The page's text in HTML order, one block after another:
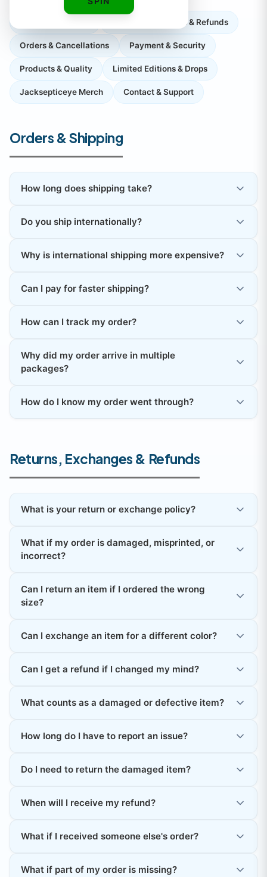
Returns, Exchanges & Refunds
Orders & Cancellations Payment & Security
Products & Quality Limited Editions & Drops
Jacksepticeye Merch Contact & Support
Orders & Shipping
How long does shipping take?
Do you ship internationally?
Why is international shipping more expensive?
Can I pay for faster shipping?
How can I track my order?
Why did my order arrive in multiple
packages?
How do I know my order went through?
Returns, Exchanges & Refunds
What is your return or exchange policy?
What if my order is damaged, misprinted, or
incorrect?
Can I return an item if I ordered the wrong
size?
Can I exchange an item for a different color?
Can I get a refund if I changed my mind?
What counts as a damaged or defective item?
How long do I have to report an issue?
Do I need to return the damaged item?
When will I receive my refund?
What if I received someone else's order?
What if part of my order is missing?